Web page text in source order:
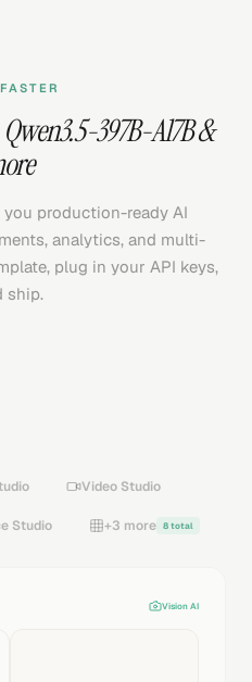
Qwen3.5-397B-A17B&
production-ready AI
analytics, and multi-
plug in your API keys,
ship.
Video Studio
Studio +3 more 8 total
Vision AI